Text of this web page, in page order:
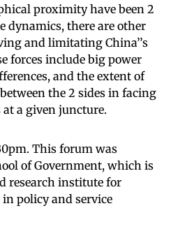
proximity have been 2
dynamics, there are other
and limitating China’’s
forces include big power
and the extent of
the 2 sides in facing
a given juncture.
This forum was
of Government, which is
research institute for
policy and service